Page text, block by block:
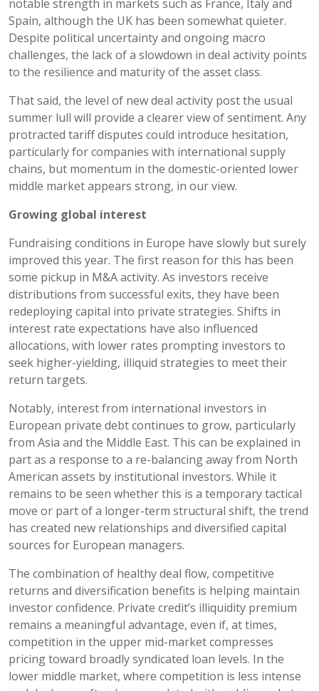
notable strength in markets such as France, Italy and
Spain, although the UK has been somewhat quieter.
Despite political uncertainty and ongoing macro
challenges, the lack of a slowdown in deal activity points
to the resilience and maturity of the asset class.
That said, the level of new deal activity post the usual
summer lull will provide a clearer view of sentiment. Any
protracted tariff disputes could introduce hesitation,
particularly for companies with international supply
chains, but momentum in the domestic-oriented lower
middle market appears strong, in our view.
Growing global interest
Fundraising conditions in Europe have slowly but surely
improved this year. The first reason for this has been
some pickup in M&A activity. As investors receive
distributions from successful exits, they have been
redeploying capital into private strategies. Shifts in
interest rate expectations have also influenced
allocations, with lower rates prompting investors to
seek higher-yielding, illiquid strategies to meet their
return targets.
Notably, interest from international investors in
European private debt continues to grow, particularly
from Asia and the Middle East. This can be explained in
part as a response to a re-balancing away from North
American assets by institutional investors. While it
remains to be seen whether this is a temporary tactical
move or part of a longer-term structural shift, the trend
has created new relationships and diversified capital
sources for European managers.
The combination of healthy deal flow, competitive
returns and diversification benefits is helping maintain
investor confidence. Private credit’s illiquidity premium
remains a meaningful advantage, even if, at times,
competition in the upper mid-market compresses
pricing toward broadly syndicated loan levels. In the
lower middle market, where competition is less intense